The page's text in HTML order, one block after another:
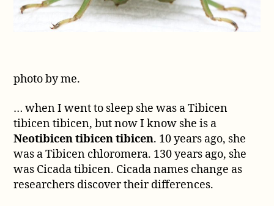
photo by me.
… when I went to sleep she was a Tibicen
tibicen tibicen, but now I know she is a
Neotibicen tibicen tibicen. 10 years ago, she
was a Tibicen chloromera. 130 years ago, she
was Cicada tibicen. Cicada names change as
researchers discover their differences.